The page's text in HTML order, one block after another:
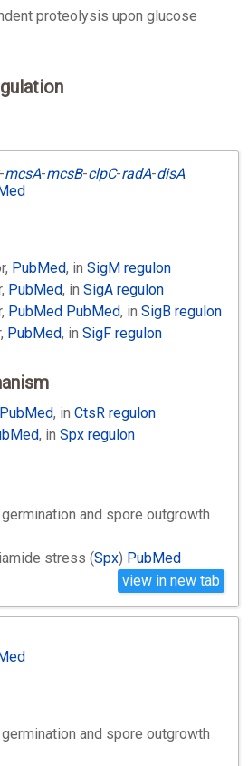
proteolysis upon glucose
-mcsA-mcsB-clpC-radA-disA
PubMed, in SigM regulon
PubMed, in SigA regulon
PubMed PubMed, in SigB regulon
PubMed, in SigF regulon
PubMed, in CtsR regulon
, in Spx regulon
and spore outgrowth
stress (Spx) PubMed
view in new tab
and spore outgrowth